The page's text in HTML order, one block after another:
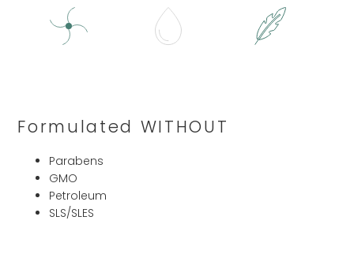
Formulated WITHOUT
Parabens
GMO
Petroleum
SLS/SLES